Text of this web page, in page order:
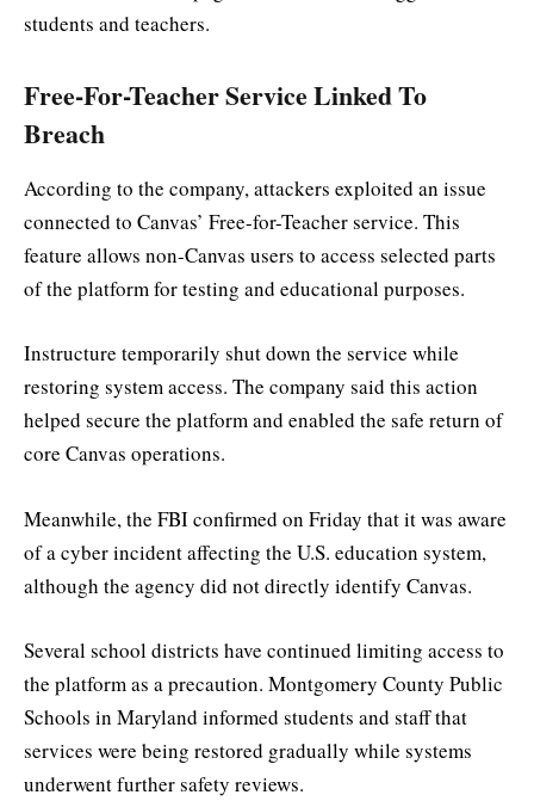
students and teachers.
Free-For-Teacher Service Linked To
Breach
According to the company, attackers exploited an issue
connected to Canvas’ Free-for-Teacher service. This
feature allows non-Canvas users to access selected parts
of the platform for testing and educational purposes.
Instructure temporarily shut down the service while
restoring system access. The company said this action
helped secure the platform and enabled the safe return of
core Canvas operations.
Meanwhile, the FBI confirmed on Friday that it was aware
of a cyber incident affecting the U.S. education system,
although the agency did not directly identify Canvas.
Several school districts have continued limiting access to
the platform as a precaution. Montgomery County Public
Schools in Maryland informed students and staff that
services were being restored gradually while systems
underwent further safety reviews.